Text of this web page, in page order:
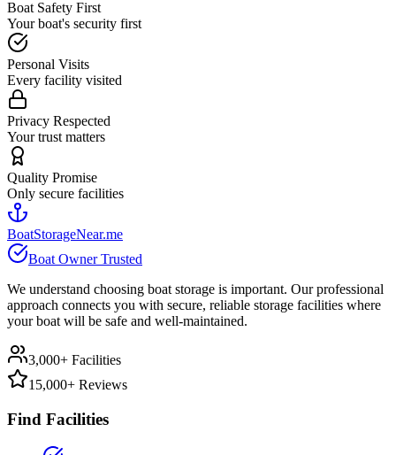
Boat Safety First
Your boat's security first
Personal Visits
Every facility visited
Privacy Respected
Your trust matters
Quality Promise
Only secure facilities
BoatStorageNear.me
Boat Owner Trusted
We understand choosing boat storage is important. Our professional
approach connects you with secure, reliable storage facilities where
your boat will be safe and well-maintained.
3,000+ Facilities
15,000+ Reviews
Find Facilities